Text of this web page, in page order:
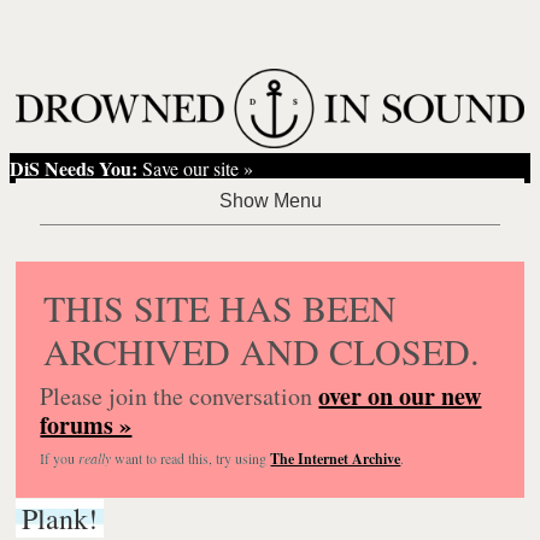
DiS Needs You: Save our site »
THIS SITE HAS BEEN
ARCHIVED AND CLOSED.
Please join the conversationover on our new
forums »
If you reallywant to read this, try usingThe Internet Archive.
Plank!